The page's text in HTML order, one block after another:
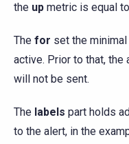
the up metric is equal to
The for set the
active. Prior to that, the
will not be sent.
The labels part holds
to the alert, in the